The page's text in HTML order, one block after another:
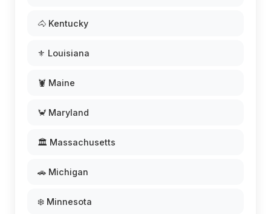
🐴 Kentucky
⚜️ Louisiana
🦞 Maine
🦀 Maryland
🏛️ Massachusetts
🚗 Michigan
❄️ Minnesota